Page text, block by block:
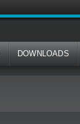
DOWNLOADS